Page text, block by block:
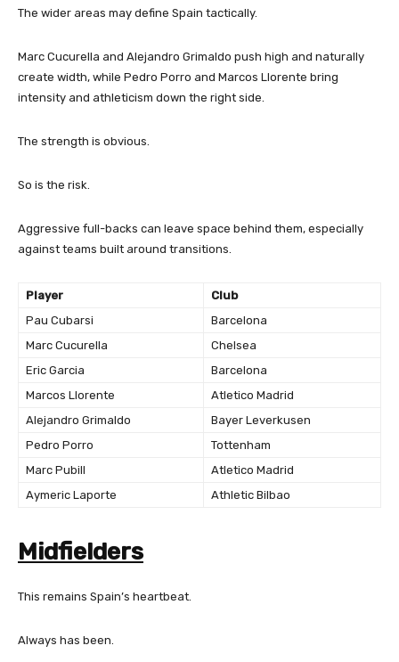
The wider areas may define Spain tactically.
Marc Cucurella and Alejandro Grimaldo push high and naturally
create width, while Pedro Porro and Marcos Llorente bring
intensity and athleticism down the right side.
The strength is obvious.
So is the risk.
Aggressive full-backs can leave space behind them, especially
against teams built around transitions.
Player
Club
Pau Cubarsi
Barcelona
Marc Cucurella
Chelsea
Eric Garcia
Barcelona
Marcos Llorente
Atletico Madrid
Alejandro Grimaldo
Bayer Leverkusen
Pedro Porro
Tottenham
Marc Pubill
Atletico Madrid
Aymeric Laporte
Athletic Bilbao
Midfielders
This remains Spain’s heartbeat.
Always has been.